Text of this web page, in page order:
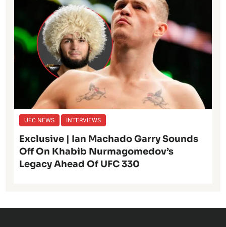
UFC NEWS INTERVIEWS
Exclusive | Ian Machado Garry Sounds
Off On Khabib Nurmagomedov’s
Legacy Ahead Of UFC 330